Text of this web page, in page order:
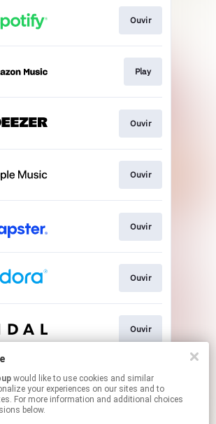
Ouvir
Play
Ouvir
Ouvir
Ouvir
Ouvir
Ouvir
Baixar
your experiences on our sites and to
For more information and additional choices
below.